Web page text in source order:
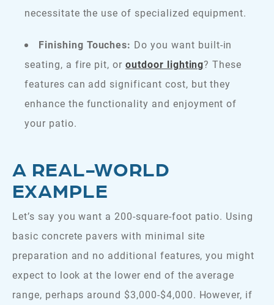
necessitate the use of specialized equipment.
Finishing Touches: Do you want built-in
seating, a fire pit, oroutdoor lighting? These
features can add significant cost, but they
enhance the functionality and enjoyment of
your patio.
A REAL-WORLD
EXAMPLE
Let’s say you want a 200-square-foot patio. Using
basic concrete pavers with minimal site
preparation and no additional features, you might
expect to look at the lower end of the average
range, perhaps around $3,000-$4,000. However, if